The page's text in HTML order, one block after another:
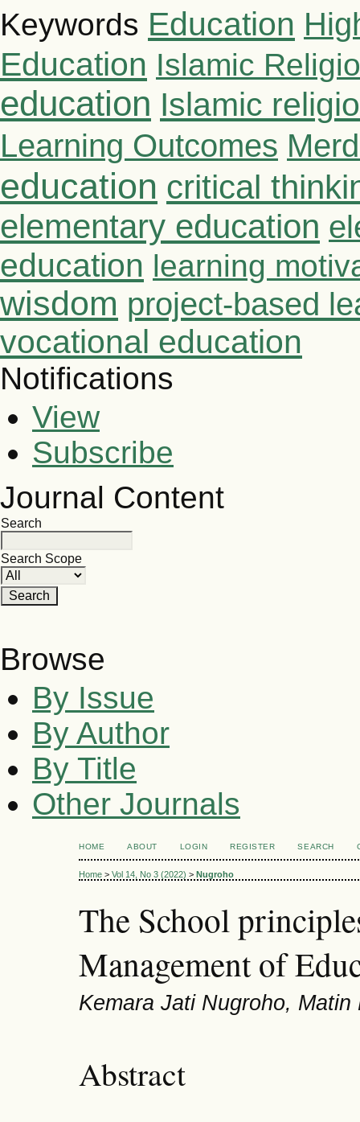
Keywords Education
Education Islamic
education Islamic
Learning Outcomes
education critical
elementary education
education learning
wisdom project-based
vocational education
Notifications
View
Subscribe
Journal Content
Search
Search Scope
Browse
By Issue
By Author
By Title
Other Journals
HOME ABOUT LOGIN REGISTER SEARCH
Home > Vol 14, No 3 (2022) > Nugroho
The School
Management of
Kemara Jati Nugroho,
Abstract